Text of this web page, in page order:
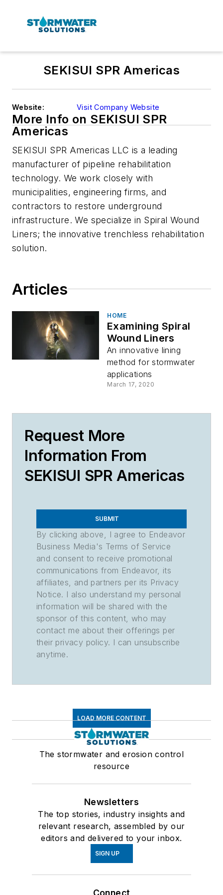
SEKISUI SPR Americas
Website: Visit Company Website
More Info on SEKISUI SPR
Americas
SEKISUI SPR Americas LLC is a leading
manufacturer of pipeline rehabilitation
technology. We work closely with
municipalities, engineering firms, and
contractors to restore underground
infrastructure. We specialize in Spiral Wound
Liners; the innovative trenchless rehabilitation
solution.
Articles
HOME
Examining Spiral
Wound Liners
An innovative lining
method for stormwater
applications
March 17, 2020
Request More
Information From
SEKISUI SPR Americas
SUBMIT
By clicking above, I agree to Endeavor
Business Media's Terms of Service
and consent to receive promotional
communications from Endeavor, its
affiliates, and partners per its Privacy
Notice. I also understand my personal
information will be shared with the
sponsor of this content, who may
contact me about their offerings per
their privacy policy. I can unsubscribe
anytime.
LOAD MORE CONTENT
The stormwater and erosion control
resource
Newsletters
The top stories, industry insights and
relevant research, assembled by our
editors and delivered to your inbox.
SIGN UP
Connect